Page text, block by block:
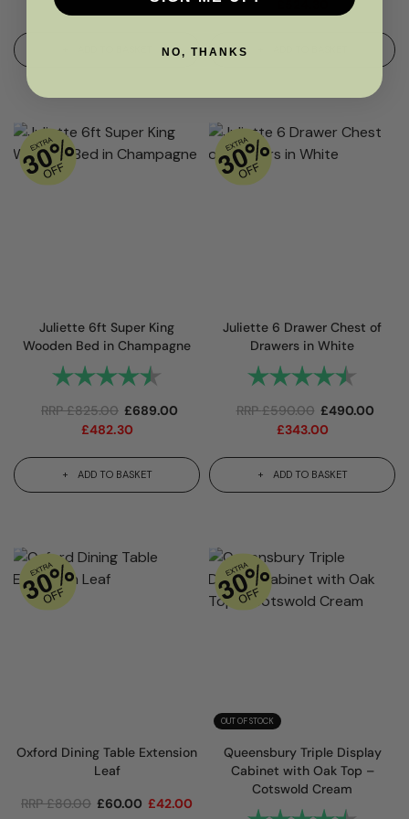
Juliette 6ft Super King
Wooden Bed in Champagne
Rating: 4.8 out of 5 stars
RRP£825.00 £689.00
£482.30
ADD TO BASKET
Juliette 6 Drawer Chest of
Drawers in White
Rating:
RRP£590.00 £490.00
£343.00
ADD TO BASKET
Oxford Dining Table Extension
Leaf
RRP£80.00 £60.00 £42.00
OUT OF STOCK
Queensbury Triple Display
Cabinet with Oak Top –
Cotswold Cream
NO, THANKS